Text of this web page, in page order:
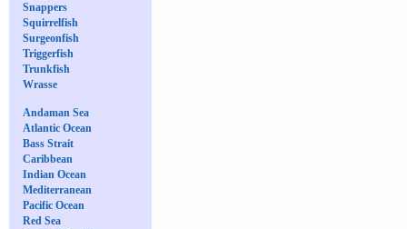
Snappers
Squirrelfish
Surgeonfish
Triggerfish
Trunkfish
Wrasse
Andaman Sea
Atlantic Ocean
Bass Strait
Caribbean
Indian Ocean
Mediterranean
Pacific Ocean
Red Sea